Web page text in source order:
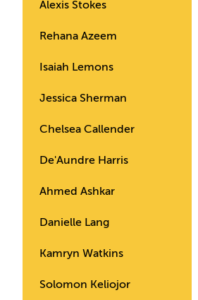
Alexis Stokes
Rehana Azeem
Isaiah Lemons
Jessica Sherman
Chelsea Callender
De'Aundre Harris
Ahmed Ashkar
Danielle Lang
Kamryn Watkins
Solomon Keliojor